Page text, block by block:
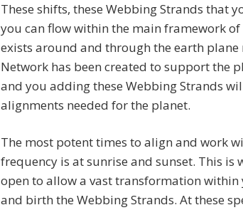
These shifts, these Webbing Strands that
you can flow within the main framework
exists around and through the earth plane
Network has been created to support the
and you adding these Webbing Strands
alignments needed for the planet.
The most potent times to align and work
frequency is at sunrise and sunset. This is
open to allow a vast transformation within
and birth the Webbing Strands. At these